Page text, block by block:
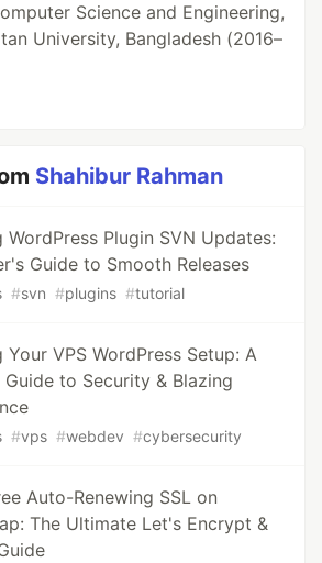
Science and Engineering,
University, Bangladesh (2016–
Shahibur Rahman
WordPress Plugin SVN Updates:
Guide to Smooth Releases
#svn #plugins #tutorial
Your VPS WordPress Setup: A
to Security & Blazing
#vps #webdev #cybersecurity
Auto-Renewing SSL on
The Ultimate Let's Encrypt &